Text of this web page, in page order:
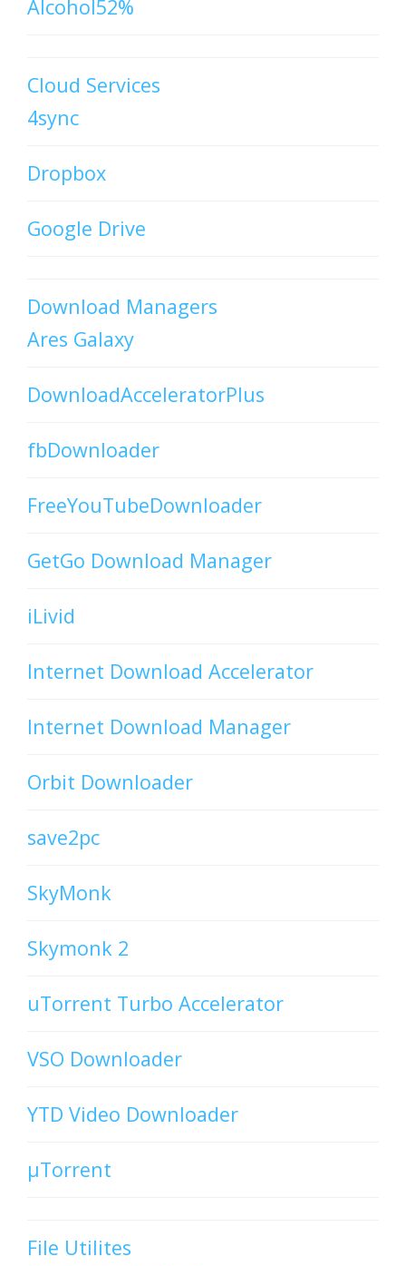
Alcohol52%
Cloud Services
4sync
Dropbox
Google Drive
Download Managers
Ares Galaxy
DownloadAcceleratorPlus
fbDownloader
FreeYouTubeDownloader
GetGo Download Manager
iLivid
Internet Download Accelerator
Internet Download Manager
Orbit Downloader
save2pc
SkyMonk
Skymonk 2
uTorrent Turbo Accelerator
VSO Downloader
YTD Video Downloader
µTorrent
File Utilites